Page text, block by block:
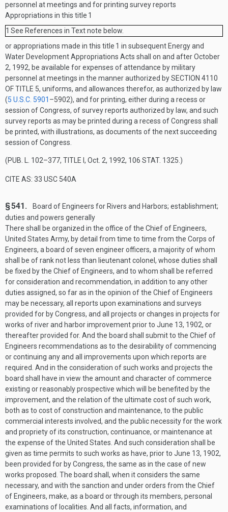
personnel at meetings and for printing survey reports
Appropriations in this title 1
1 See References in Text note below.
or appropriations made in this title 1 in subsequent Energy and
Water Development Appropriations Acts shall on and afterOctober
2, 1992, be available for expenses of attendance by military
personnel at meetings in the manner authorized bySECTION 4110
OF TITLE 5, uniforms, and allowances therefor, as authorized by law
(5 U.S.C. 5901 –5902), and for printing, either during a recess or
session of Congress, of survey reports authorized by law, and such
survey reports as may be printed during a recess of Congress shall
be printed, with illustrations, as documents of the next succeeding
session of Congress.
(PUB. L. 102–377, TITLE I , Oct. 2, 1992, 106 STAT. 1325 .)
CITE AS: 33 USC 540A
§ 541.
Board of Engineers for Rivers and Harbors; establishment;
duties and powers generally
There shall be organized in the office of the Chief of Engineers,
United States Army, by detail from time to time from the Corps of
Engineers, a board of seven engineer officers, a majority of whom
shall be of rank not less than lieutenant colonel, whose duties shall
be fixed by the Chief of Engineers, and to whom shall be referred
for consideration and recommendation, in addition to any other
duties assigned, so far as in the opinion of the Chief of Engineers
may be necessary, all reports upon examinations and surveys
provided for by Congress, and all projects or changes in projects for
works of river and harbor improvement prior to June 13, 1902, or
thereafter provided for. And the board shall submit to the Chief of
Engineers recommendations as to the desirability of commencing
or continuing any and all improvements upon which reports are
required. And in the consideration of such works and projects the
board shall have in view the amount and character of commerce
existing or reasonably prospective which will be benefited by the
improvement, and the relation of the ultimate cost of such work,
both as to cost of construction and maintenance, to the public
commercial interests involved, and the public necessity for the work
and propriety of its construction, continuance, or maintenance at
the expense of the United States. And such consideration shall be
given as time permits to such works as have, prior to June 13, 1902,
been provided for by Congress, the same as in the case of new
works proposed. The board shall, when it considers the same
necessary, and with the sanction and under orders from the Chief
of Engineers, make, as a board or through its members, personal
examinations of localities. And all facts, information, and